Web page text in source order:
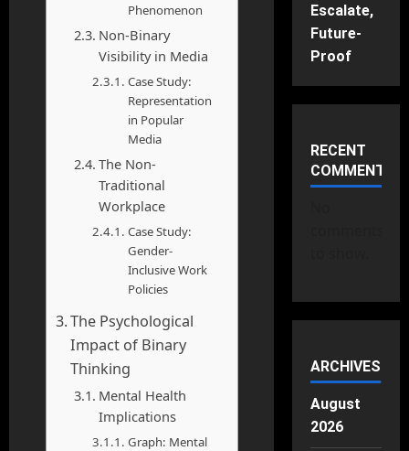
Phenomenon
Non-Binary
Visibility in Media
Case Study:
Representation
in Popular
Media
The Non-
Traditional
Workplace
Case Study:
Gender-
Inclusive Work
Policies
The Psychological
Impact of Binary
Thinking
Mental Health
Implications
Graph: Mental
Escalate,
Future-
Proof
RECENT
COMMENTS
ARCHIVES
August
2026